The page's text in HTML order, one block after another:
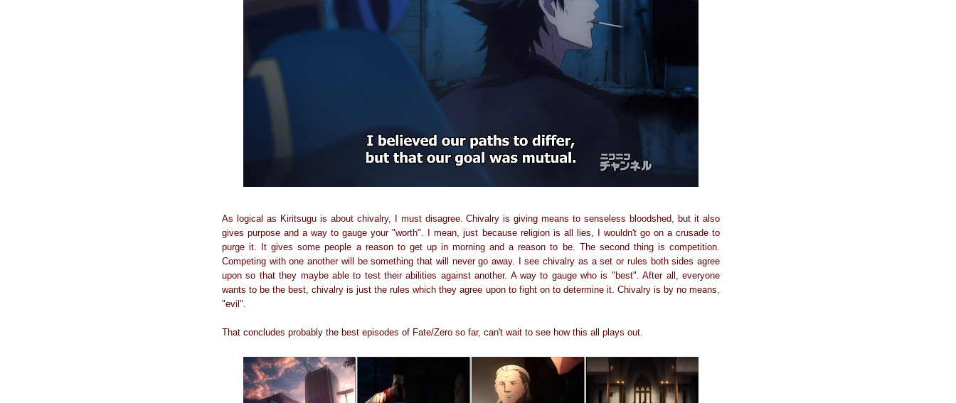
As logical as Kiritsugu is about chivalry, I must disagree. Chivalry is giving means to senseless bloodshed, but it also
gives purpose and a way to gauge your "worth". I mean, just because religion is all lies, I wouldn't go on a crusade to
purge it. It gives some people a reason to get up in morning and a reason to be. The second thing is competition.
Competing with one another will be something that will never go away. I see chivalry as a set or rules both sides agree
upon so that they maybe able to test their abilities against another. A way to gauge who is "best". After all, everyone
wants to be the best, chivalry is just the rules which they agree upon to fight on to determine it. Chivalry is by no means,
"evil".
That concludes probably the best episodes of Fate/Zero so far, can't wait to see how this all plays out.